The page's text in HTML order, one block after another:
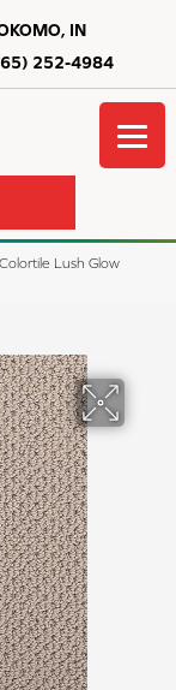
IN
252-4984
Lush Glow